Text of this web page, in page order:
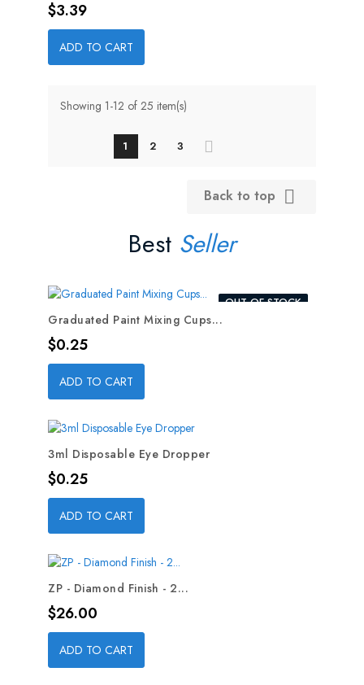
Price
$3.39
ADD TO CART
Showing 1-12 of 25 item(s)
1 2 3
Back to top 
Best Seller
OUT-OF-STOCK
Graduated Paint Mixing Cups...
Price
$0.25
ADD TO CART
3ml Disposable Eye Dropper
Price
$0.25
ADD TO CART
ZP - Diamond Finish - 2...
Price
$26.00
ADD TO CART